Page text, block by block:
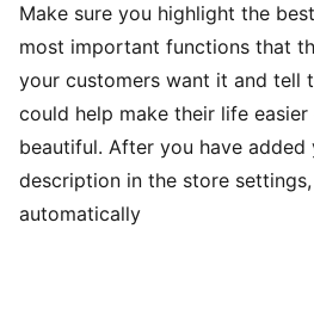
Make sure you highlight the
most important functions that
your customers want it and tell
could help make their life
beautiful. After you have
description in the store
automatically